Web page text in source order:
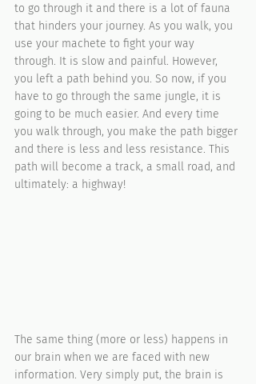
to go through it and there is a lot of fauna
that hinders your journey. As you walk, you
use your machete to fight your way
through. It is slow and painful. However,
you left a path behind you. So now, if you
have to go through the same jungle, it is
going to be much easier. And every time
you walk through, you make the path bigger
and there is less and less resistance. This
path will become a track, a small road, and
ultimately: a highway!
The same thing (more or less) happens in
our brain when we are faced with new
information. Very simply put, the brain is